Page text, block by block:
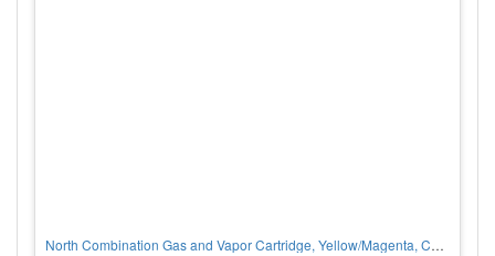
North Combination Gas and Vapor Cartridge, Yellow/Magenta, Chlorine/Hydrogen Chloride/Organic Vapors, P100 Filter, PER PAIR